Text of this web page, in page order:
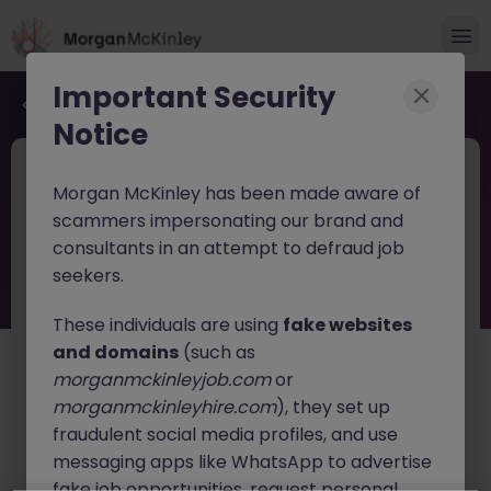
Back to job search
Temporary Accounts & Office
Assistant
About the job
We are delighted to partner with a highly successful,
well-established specialist contracting and building
services provider operating across Munster. Known for
their high standards of delivery and excellent client
retention, the business supports both residential and
Important Security
Notice
Morgan McKinley has been made aware of
scammers impersonating our brand and
consultants in an attempt to defraud job
seekers.
These individuals are using fake websites
and domains (such as
morganmckinleyjob.comor
morganmckinleyhire.com), they set up
fraudulent social media profiles, and use
messaging apps like WhatsApp to advertise